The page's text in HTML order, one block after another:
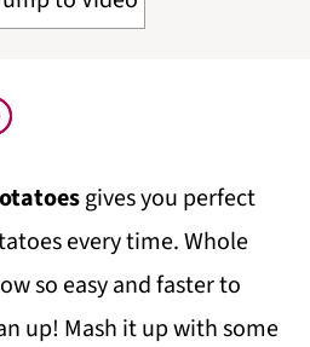
gives you perfect
every time. Whole
so easy and faster to
up! Mash it up with some